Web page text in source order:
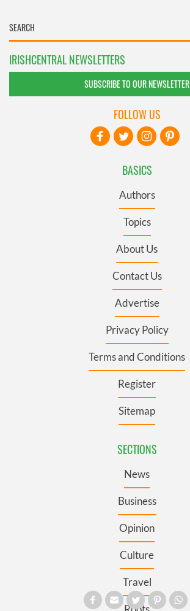
IRISHCENTRAL NEWSLETTERS
SUBSCRIBE TO OUR NEWSLETTER
BASICS
Authors
Topics
About Us
Contact Us
Advertise
Privacy Policy
Terms and Conditions
Register
Sitemap
SECTIONS
News
Business
Opinion
Culture
Travel
FOLLOW US